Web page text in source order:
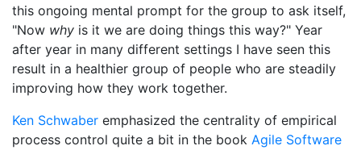
this ongoing mental prompt for the group to ask itself,
"Now why is it we are doing things this way?" Year
after year in many different settings I have seen this
result in a healthier group of people who are steadily
improving how they work together.
Ken Schwaber emphasized the centrality of empirical
process control quite a bit in the book Agile Software